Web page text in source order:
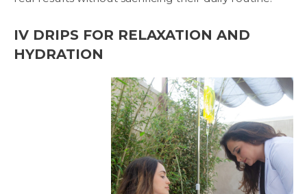
IV DRIPS FOR RELAXATION AND
HYDRATION